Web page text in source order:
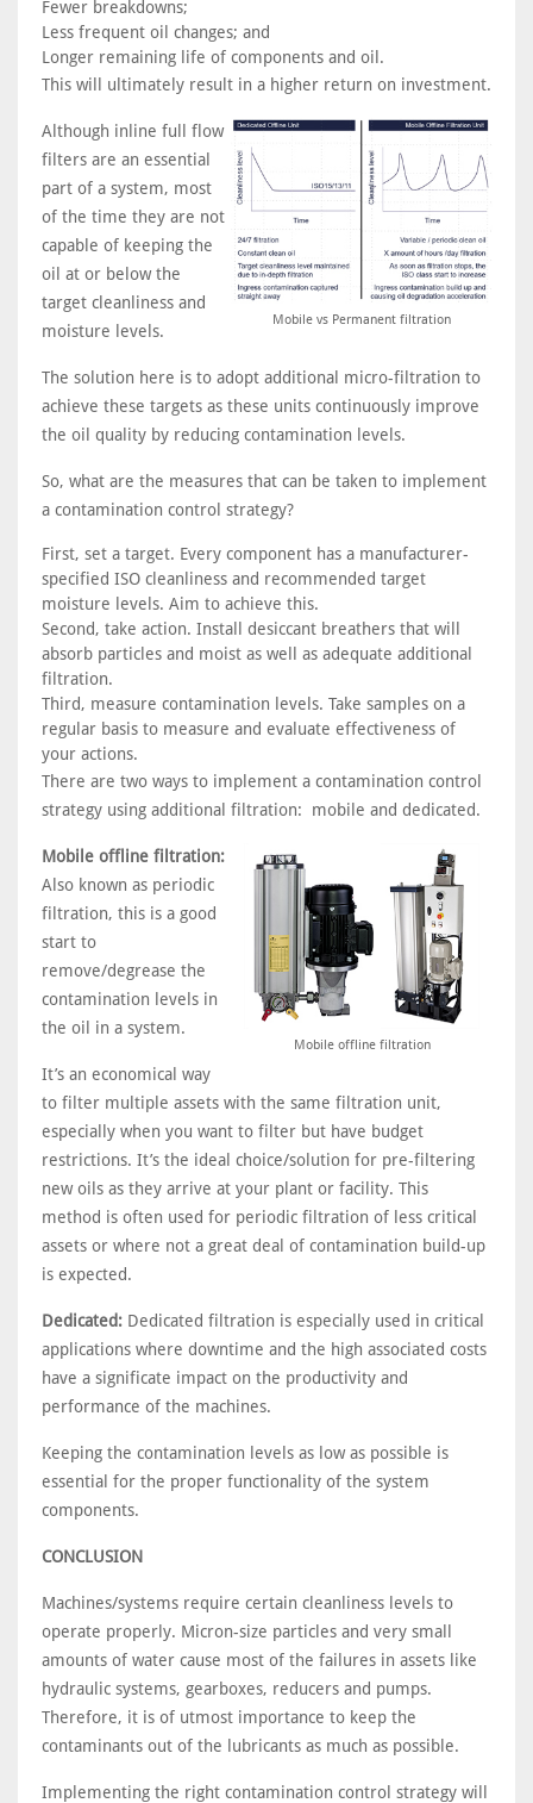
Fewer breakdowns;
Less frequent oil changes; and
Longer remaining life of components and oil.
This will ultimately result in a higher return on investment.
Mobile vs Permanent filtration
Although inline full flow
filters are an essential
part of a system, most
of the time they are not
capable of keeping the
oil at or below the
target cleanliness and
moisture levels.
The solution here is to adopt additional micro-filtration to
achieve these targets as these units continuously improve
the oil quality by reducing contamination levels.
So, what are the measures that can be taken to implement
a contamination control strategy?
First, set a target. Every component has a manufacturer-
specified ISO cleanliness and recommended target
moisture levels. Aim to achieve this.
Second, take action. Install desiccant breathers that will
absorb particles and moist as well as adequate additional
filtration.
Third, measure contamination levels. Take samples on a
regular basis to measure and evaluate effectiveness of
your actions.
There are two ways to implement a contamination control
strategy using additional filtration: mobile and dedicated.
Mobile offline filtration
Mobile offline filtration:
Also known as periodic
filtration, this is a good
start to
remove/degrease the
contamination levels in
the oil in a system.
It’s an economical way
to filter multiple assets with the same filtration unit,
especially when you want to filter but have budget
restrictions. It’s the ideal choice/solution for pre-filtering
new oils as they arrive at your plant or facility. This
method is often used for periodic filtration of less critical
assets or where not a great deal of contamination build-up
is expected.
Dedicated: Dedicated filtration is especially used in critical
applications where downtime and the high associated costs
have a significate impact on the productivity and
performance of the machines.
Keeping the contamination levels as low as possible is
essential for the proper functionality of the system
components.
CONCLUSION
Machines/systems require certain cleanliness levels to
operate properly. Micron-size particles and very small
amounts of water cause most of the failures in assets like
hydraulic systems, gearboxes, reducers and pumps.
Therefore, it is of utmost importance to keep the
contaminants out of the lubricants as much as possible.
Implementing the right contamination control strategy will